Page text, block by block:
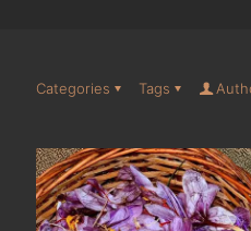
Categories Tags